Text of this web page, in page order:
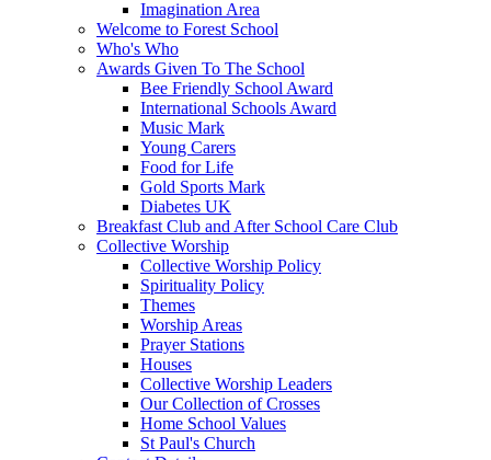
Imagination Area
Welcome to Forest School
Who's Who
Awards Given To The School
Bee Friendly School Award
International Schools Award
Music Mark
Young Carers
Food for Life
Gold Sports Mark
Diabetes UK
Breakfast Club and After School Care Club
Collective Worship
Collective Worship Policy
Spirituality Policy
Themes
Worship Areas
Prayer Stations
Houses
Collective Worship Leaders
Our Collection of Crosses
Home School Values
St Paul's Church